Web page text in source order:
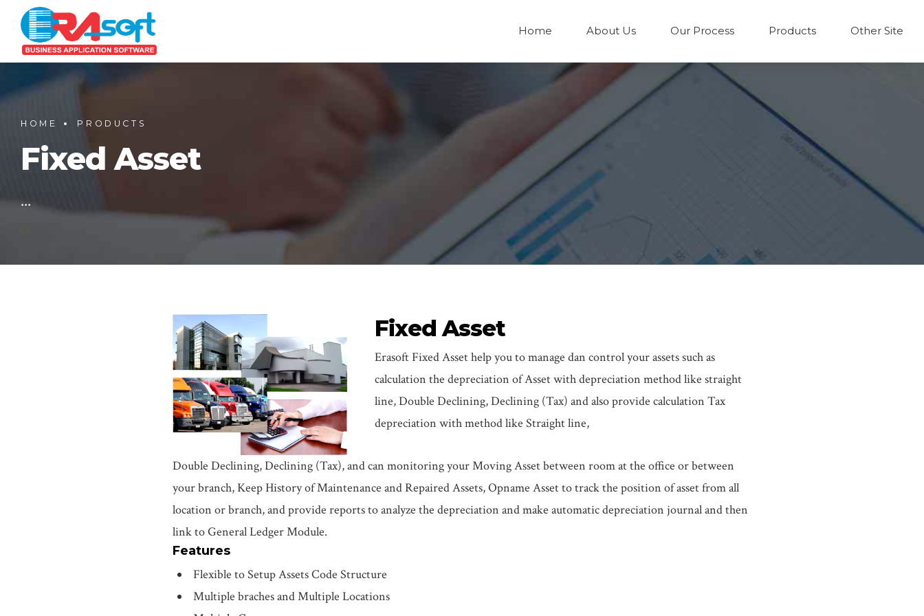
Home About Us Our Process Products Other Site
HOME PRODUCTS
Fixed Asset
...
Fixed Asset
Erasoft Fixed Asset help you to manage dan control your assets such as
calculation the depreciation of Asset with depreciation method like straight
line, Double Declining, Declining (Tax) and also provide calculation Tax
depreciation with method like Straight line,
Double Declining, Declining (Tax), and can monitoring your Moving Asset between room at the office or between
your branch, Keep History of Maintenance and Repaired Assets, Opname Asset to track the position of asset from all
location or branch, and provide reports to analyze the depreciation and make automatic depreciation journal and then
link to General Ledger Module.
Features
Flexible to Setup Assets Code Structure
Multiple braches and Multiple Locations